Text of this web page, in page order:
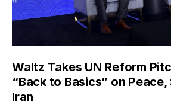
Waltz Takes UN Reform
“Back to Basics” on
Iran